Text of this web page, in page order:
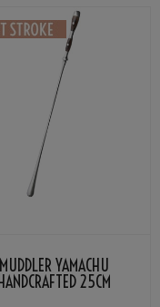
MUDDLER YAMACHU
HANDCRAFTED 25CM